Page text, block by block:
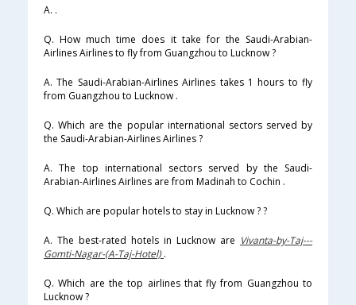
A. .
Q. How much time does it take for the Saudi-Arabian-
Airlines Airlines to fly from Guangzhou to Lucknow ?
A. The Saudi-Arabian-Airlines Airlines takes 1 hours to fly
from Guangzhou to Lucknow .
Q. Which are the popular international sectors served by
the Saudi-Arabian-Airlines Airlines ?
A. The top international sectors served by the Saudi-
Arabian-Airlines Airlines are from Madinah to Cochin .
Q. Which are popular hotels to stay in Lucknow ? ?
A. The best-rated hotels in Lucknow are Vivanta-by-Taj---
Gomti-Nagar-(A-Taj-Hotel).
Q. Which are the top airlines that fly from Guangzhou to
Lucknow ?